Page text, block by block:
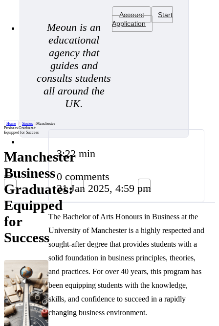
Meoun is an
educational
agency that
guides and
consults students
all around the
UK.
Account
Start
Application
Home / Stories /Manchester
Business Graduates:
Equipped for Success
Manchester
Business
Graduates:
Equipped
for
Success
3:22 min
0 comments
31 Jan 2025, 4:59 pm
The Bachelor of Arts Honours in Business at the
University of Manchester is a highly respected and
sought-after degree that provides students with a
solid foundation in business principles, theories,
and practices. For over 40 years, this program has
been equipping students with the knowledge,
skills, and confidence to succeed in a rapidly
changing business environment.